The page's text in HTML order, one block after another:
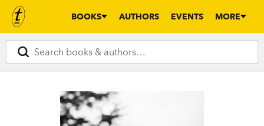
BOOKS AUTHORS EVENTS MORE